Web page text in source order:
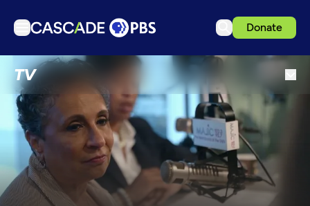
Donate
TVTV
Articles
Podcasts
Events
Get Passport
Schedule